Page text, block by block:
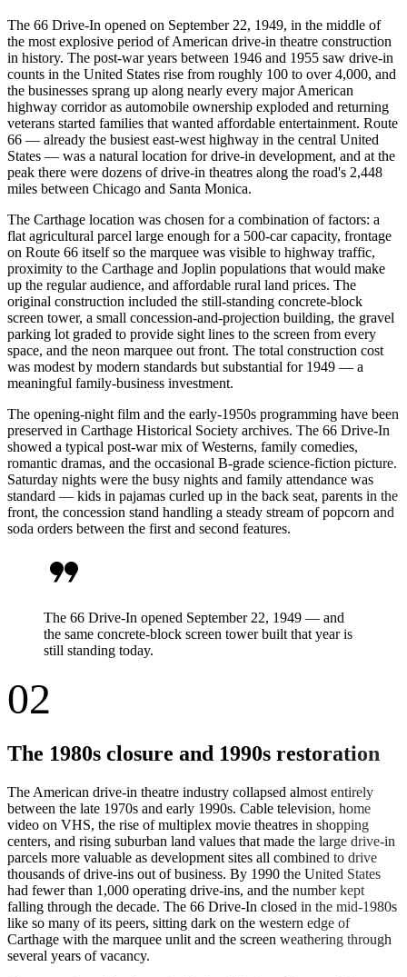
The 66 Drive-In opened on September 22, 1949, in the middle of
the most explosive period of American drive-in theatre construction
in history. The post-war years between 1946 and 1955 saw drive-in
counts in the United States rise from roughly 100 to over 4,000, and
the businesses sprang up along nearly every major American
highway corridor as automobile ownership exploded and returning
veterans started families that wanted affordable entertainment. Route
66 — already the busiest east-west highway in the central United
States — was a natural location for drive-in development, and at the
peak there were dozens of drive-in theatres along the road's 2,448
miles between Chicago and Santa Monica.
The Carthage location was chosen for a combination of factors: a
flat agricultural parcel large enough for a 500-car capacity, frontage
on Route 66 itself so the marquee was visible to highway traffic,
proximity to the Carthage and Joplin populations that would make
up the regular audience, and affordable rural land prices. The
original construction included the still-standing concrete-block
screen tower, a small concession-and-projection building, the gravel
parking lot graded to provide sight lines to the screen from every
space, and the neon marquee out front. The total construction cost
was modest by modern standards but substantial for 1949 — a
meaningful family-business investment.
The opening-night film and the early-1950s programming have been
preserved in Carthage Historical Society archives. The 66 Drive-In
showed a typical post-war mix of Westerns, family comedies,
romantic dramas, and the occasional B-grade science-fiction picture.
Saturday nights were the busy nights and family attendance was
standard — kids in pajamas curled up in the back seat, parents in the
front, the concession stand handling a steady stream of popcorn and
soda orders between the first and second features.
format_quote
The 66 Drive-In opened September 22, 1949 — and
the same concrete-block screen tower built that year is
still standing today.
02
The 1980s closure and 1990s restoration
The American drive-in theatre industry collapsed almost entirely
between the late 1970s and early 1990s. Cable television, home
video on VHS, the rise of multiplex movie theatres in shopping
centers, and rising suburban land values that made the large drive-in
parcels more valuable as development sites all combined to drive
thousands of drive-ins out of business. By 1990 the United States
had fewer than 1,000 operating drive-ins, and the number kept
falling through the decade. The 66 Drive-In closed in the mid-1980s
like so many of its peers, sitting dark on the western edge of
Carthage with the marquee unlit and the screen weathering through
several years of vacancy.